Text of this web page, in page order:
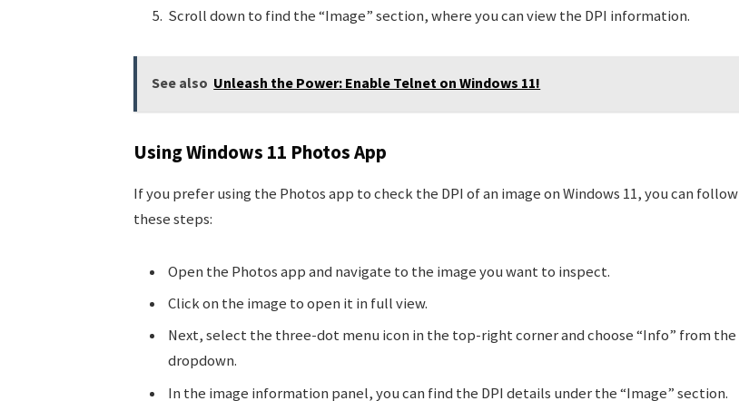
Scroll down to find the “Image” section, where you can view the DPI information.
See also Unleash the Power: Enable Telnet on Windows 11!
Using Windows 11 Photos App
If you prefer using the Photos app to check the DPI of an image on Windows 11, you can follow
these steps:
Open the Photos app and navigate to the image you want to inspect.
Click on the image to open it in full view.
Next, select the three-dot menu icon in the top-right corner and choose “Info” from the
dropdown.
In the image information panel, you can find the DPI details under the “Image” section.